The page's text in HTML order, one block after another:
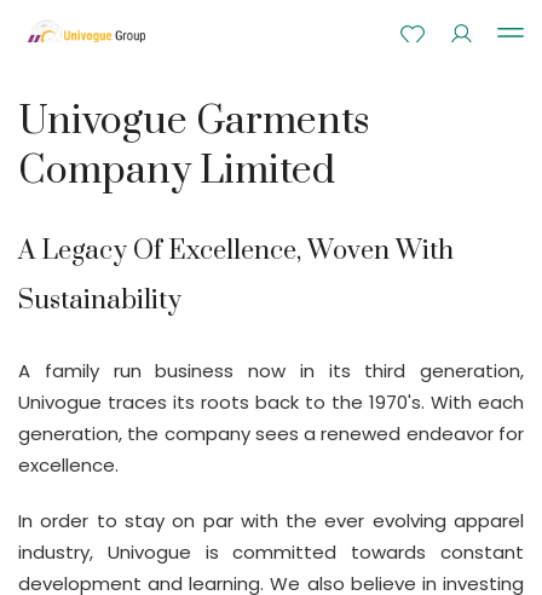
Univogue Garments
Company Limited
A Legacy Of Excellence, Woven With
Sustainability
A family run business now in its third generation,
Univogue traces its roots back to the 1970's. With each
generation, the company sees a renewed endeavor for
excellence.
In order to stay on par with the ever evolving apparel
industry, Univogue is committed towards constant
development and learning. We also believe in investing